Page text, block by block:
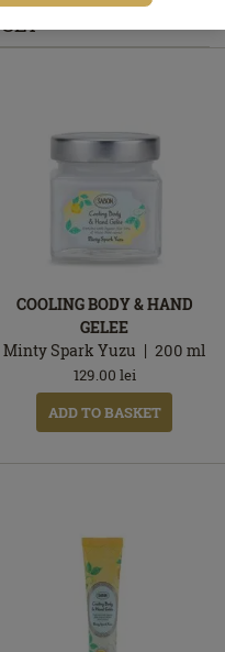
COOLING BODY & HAND
GELEE
Minty Spark Yuzu
200ml
129.00 lei
ADD TO BASKET